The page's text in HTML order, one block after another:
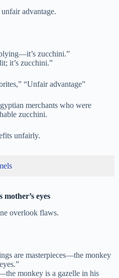
advantage.
zucchini.”
it’s zucchini.”
“Unfair advantage”
merchants who were
zucchini.
unfairly.
eyes
overlook flaws.
are masterpieces—the monkey
monkey is a gazelle in his